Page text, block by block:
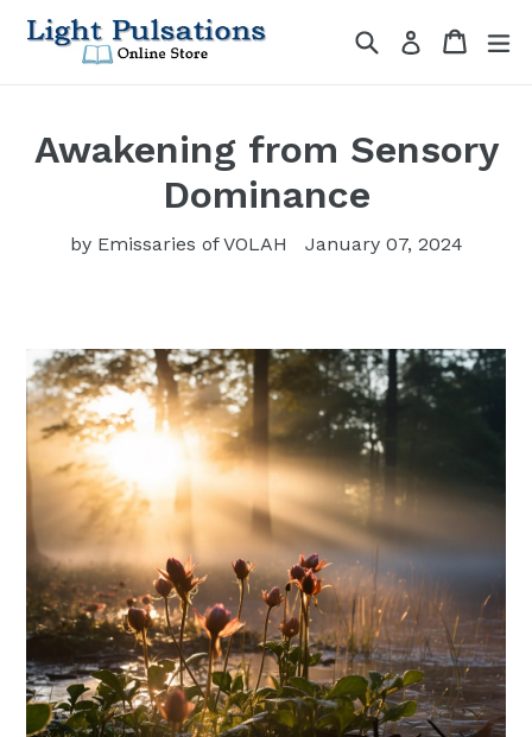
SearchLog in Cart
Cart
Awakening from Sensory
Dominance
by Emissaries of VOLAH January 07, 2024